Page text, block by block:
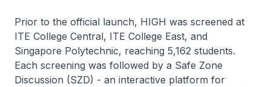
Prior to the official launch, HIGH was screened at
ITE College Central, ITE College East, and
Singapore Polytechnic, reaching 5,162 students.
Each screening was followed by a Safe Zone
Discussion (SZD) - an interactive platform for